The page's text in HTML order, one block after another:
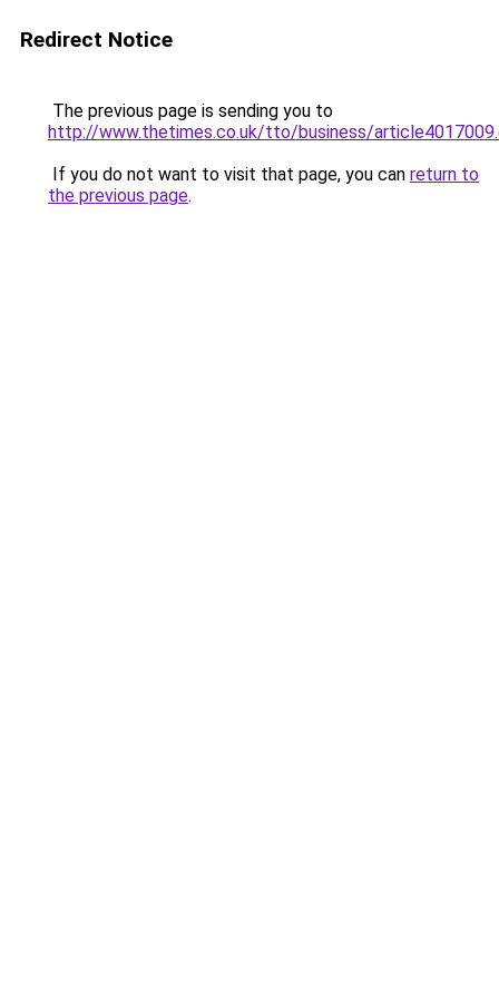
Redirect Notice
The previous page is sending you to
http://www.thetimes.co.uk/tto/business/
If you do not want to visit that page, you can return to
the previous page.